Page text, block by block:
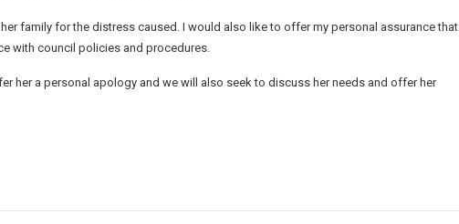
family for the distress caused. I would also like to offer my personal assurance that
with council policies and procedures.
her a personal apology and we will also seek to discuss her needs and offer her